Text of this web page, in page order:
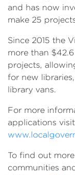
and has now
make 25
Since 2015 the
more than
projects,
for new
library vans.
For more
applications visit
To find out
communities